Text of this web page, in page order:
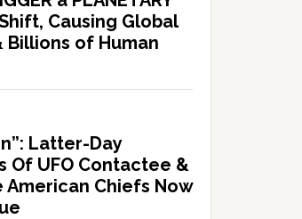
Causing Global
Billions of Human
Latter-Day
Of UFO Contactee &
American Chiefs Now